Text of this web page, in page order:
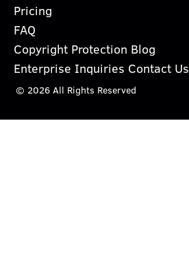
Pricing
FAQ
Copyright Protection Blog
Enterprise Inquiries Contact Us
© 2026 All Rights Reserved